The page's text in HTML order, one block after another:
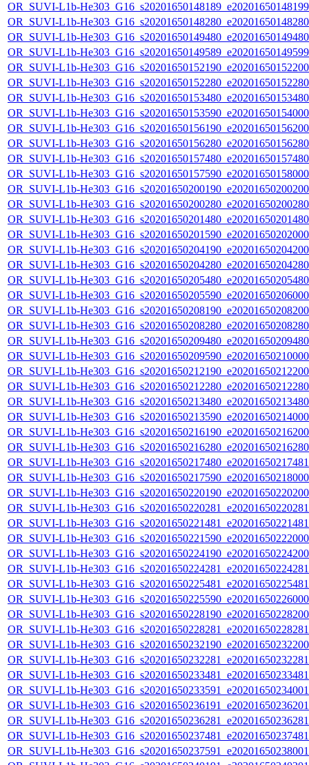
OR_SUVI-L1b-
OR_SUVI-L1b-
OR_SUVI-L1b-
OR_SUVI-L1b-
OR_SUVI-L1b-
OR_SUVI-L1b-
OR_SUVI-L1b-
OR_SUVI-L1b-
OR_SUVI-L1b-
OR_SUVI-L1b-
OR_SUVI-L1b-
OR_SUVI-L1b-
OR_SUVI-L1b-
OR_SUVI-L1b-
OR_SUVI-L1b-
OR_SUVI-L1b-
OR_SUVI-L1b-
OR_SUVI-L1b-
OR_SUVI-L1b-
OR_SUVI-L1b-
OR_SUVI-L1b-
OR_SUVI-L1b-
OR_SUVI-L1b-
OR_SUVI-L1b-
OR_SUVI-L1b-
OR_SUVI-L1b-
OR_SUVI-L1b-
OR_SUVI-L1b-
OR_SUVI-L1b-
OR_SUVI-L1b-
OR_SUVI-L1b-
OR_SUVI-L1b-
OR_SUVI-L1b-
OR_SUVI-L1b-
OR_SUVI-L1b-
OR_SUVI-L1b-
OR_SUVI-L1b-
OR_SUVI-L1b-
OR_SUVI-L1b-
OR_SUVI-L1b-
OR_SUVI-L1b-
OR_SUVI-L1b-
OR_SUVI-L1b-
OR_SUVI-L1b-
OR_SUVI-L1b-
OR_SUVI-L1b-
OR_SUVI-L1b-
OR_SUVI-L1b-
OR_SUVI-L1b-
OR_SUVI-L1b-